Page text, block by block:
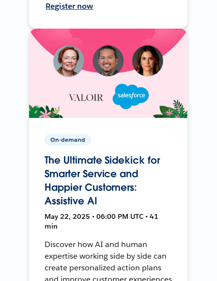
Register now
On-demand
The Ultimate Sidekick for
Smarter Service and
Happier Customers:
Assistive AI
May 22, 2025 • 06:00 PM UTC • 41
min
Discover how AI and human
expertise working side by side can
create personalized action plans